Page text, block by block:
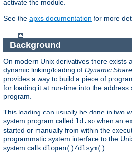
activate the module.
See the apxs documentation for more
Background
On modern Unix derivatives there exists
dynamic linking/loading of Dynamic
provides a way to build a piece of
for loading it at run-time into the address
program.
This loading can usually be done in two
system program called ld.so when an
started or manually from within the
programmatic system interface to the
system calls dlopen()/dlsym()